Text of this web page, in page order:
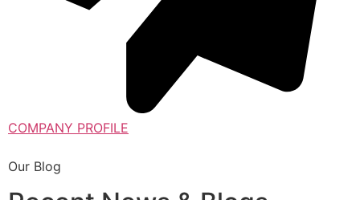
COMPANY PROFILE
Our Blog